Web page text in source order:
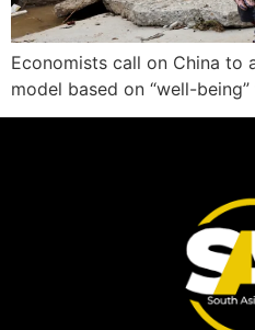
Economists call on China to
model based on “well-